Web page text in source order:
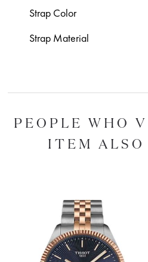
Strap Color
Strap Material
PEOPLE WHO
ITEM ALSO